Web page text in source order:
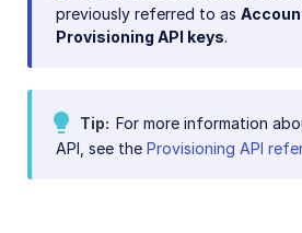
previously referred to as
Provisioning API keys.
Tip
For more information
API, see the Provisioning API